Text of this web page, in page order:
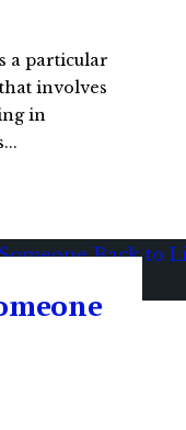
a particular
involves
in
...